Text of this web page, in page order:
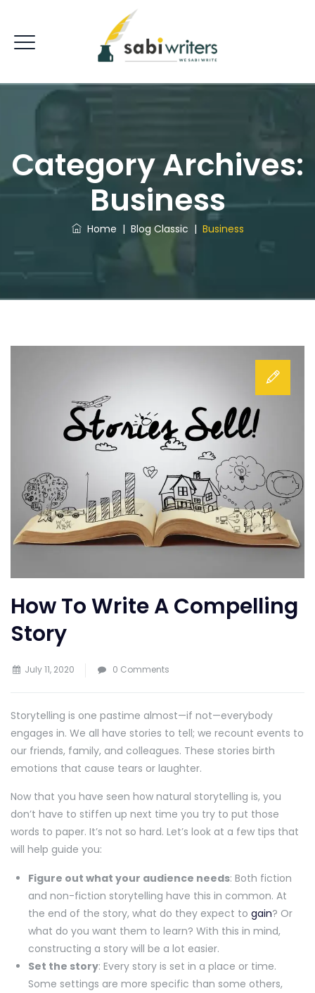
Category Archives:
Business
Home | Blog Classic | Business
How To Write A Compelling
Story
July 11, 2020 0 Comments
Storytelling is one pastime almost—if not—everybody
engages in. We all have stories to tell; we recount events to
our friends, family, and colleagues. These stories birth
emotions that cause tears or laughter.
Now that you have seen how natural storytelling is, you
don’t have to stiffen up next time you try to put those
words to paper. It’s not so hard. Let’s look at a few tips that
will help guide you:
Figure out what your audience needs: Both fiction
and non-fiction storytelling have this in common. At
the end of the story, what do they expect to gain? Or
what do you want them to learn? With this in mind,
constructing a story will be a lot easier.
Set the story: Every story is set in a place or time.
Some settings are more specific than some others,